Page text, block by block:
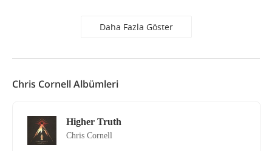
Daha Fazla Göster
Chris Cornell Albümleri
Higher Truth
Chris Cornell